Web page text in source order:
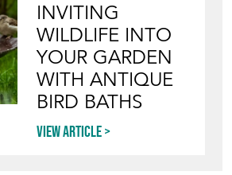
INVITING
WILDLIFE INTO
YOUR GARDEN
WITH ANTIQUE
BIRD BATHS
View article